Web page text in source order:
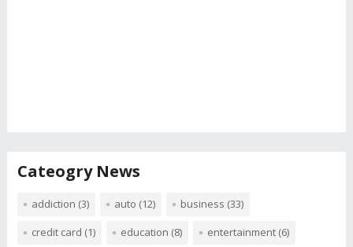
Cateogry News
addiction (3) auto (12) business (33)
credit card (1) education (8) entertainment(6)